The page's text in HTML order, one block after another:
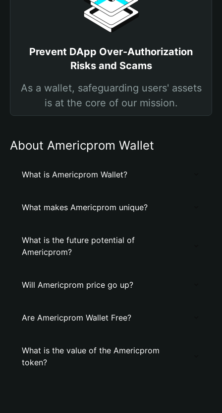
Prevent DApp Over-Authorization
Risks and Scams
As a wallet, safeguarding users' assets
is at the core of our mission.
About Americprom Wallet
What is Americprom Wallet?
What makes Americprom unique?
What is the future potential of
Americprom?
Will Americprom price go up?
Are Americprom Wallet Free?
What is the value of the Americprom
token?